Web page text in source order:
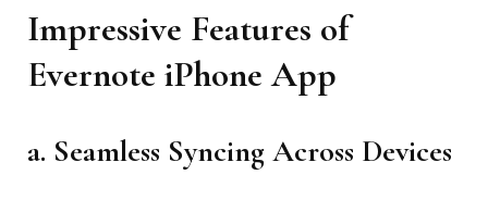
Impressive Features of
Evernote iPhone App
a. Seamless Syncing Across Devices